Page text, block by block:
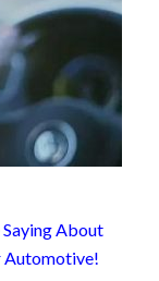
About
Automotive!